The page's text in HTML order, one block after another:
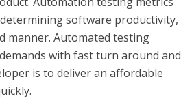
software productivity,
manner. Automated testing
with fast turn around and
is to deliver an affordable